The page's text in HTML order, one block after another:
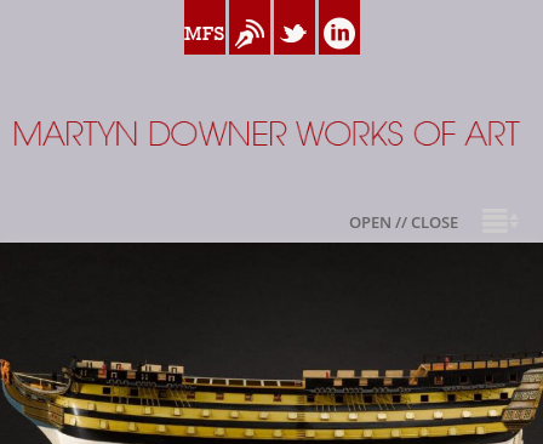
www.myfamilysilver.com
Blog TwitterLinkedin
OPEN // CLOSE
Sale Highlights
Available For Sale